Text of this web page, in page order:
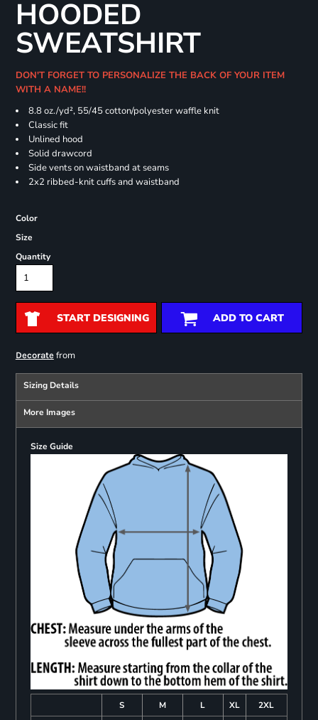
HOODED
SWEATSHIRT
DON'T FORGET TO PERSONALIZE THE BACK OF YOUR ITEM
WITH A NAME!!
8.8 oz./yd², 55/45 cotton/polyester waffle knit
Classic fit
Unlined hood
Solid drawcord
Side vents on waistband at seams
2x2 ribbed-knit cuffs and waistband
Color
Size
Quantity
START DESIGNING ADD TO CART
Decoratefrom
Sizing Details
More Images
Size Guide
S M L XL
2XL